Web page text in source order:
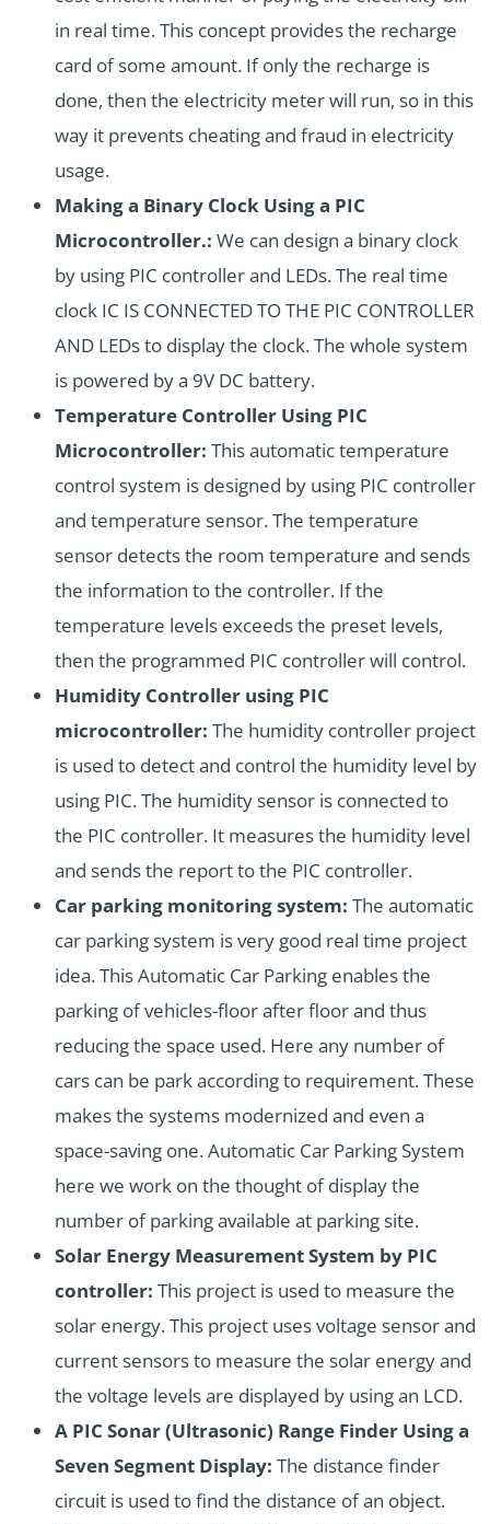
in real time. This concept provides the recharge
card of some amount. If only the recharge is
done, then the electricity meter will run, so in this
way it prevents cheating and fraud in electricity
usage.
Making a Binary Clock Using a PIC
Microcontroller.: We can design a binary clock
by using PIC controller and LEDs. The real time
clock IC IS CONNECTED TO THE PIC CONTROLLER
AND LEDs to display the clock. The whole system
is powered by a 9V DC battery.
Temperature Controller Using PIC
Microcontroller: This automatic temperature
control system is designed by using PIC controller
and temperature sensor. The temperature
sensor detects the room temperature and sends
the information to the controller. If the
temperature levels exceeds the preset levels,
then the programmed PIC controller will control.
Humidity Controller using PIC
microcontroller: The humidity controller project
is used to detect and control the humidity level by
using PIC. The humidity sensor is connected to
the PIC controller. It measures the humidity level
and sends the report to the PIC controller.
Car parking monitoring system: The automatic
car parking system is very good real time project
idea. This Automatic Car Parking enables the
parking of vehicles-floor after floor and thus
reducing the space used. Here any number of
cars can be park according to requirement. These
makes the systems modernized and even a
space-saving one. Automatic Car Parking System
here we work on the thought of display the
number of parking available at parking site.
Solar Energy Measurement System by PIC
controller: This project is used to measure the
solar energy. This project uses voltage sensor and
current sensors to measure the solar energy and
the voltage levels are displayed by using an LCD.
A PIC Sonar (Ultrasonic) Range Finder Using a
Seven Segment Display: The distance finder
circuit is used to find the distance of an object.